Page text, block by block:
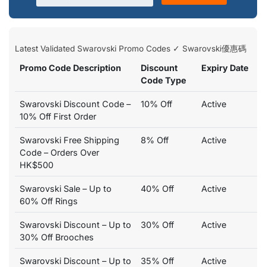
Latest Validated Swarovski Promo Codes ✓ Swarovski優惠碼
Promo Code Description
Discount
Code Type
Expiry Date
Swarovski Discount Code –
10% Off First Order
10% Off Active
Swarovski Free Shipping
Code – Orders Over
HK$500
8% Off Active
Swarovski Sale – Up to
60% Off Rings
40% Off Active
Swarovski Discount – Up to
30% Off Brooches
30% Off Active
Swarovski Discount – Up to
35% Off Active